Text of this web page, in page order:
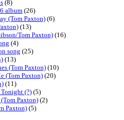
(8)
album (26)
(Tom Paxton) (6)
(13)
Tom Paxton) (16)
(4)
song (25)
(13)
(Tom Paxton) (10)
(Tom Paxton) (20)
(11)
(?) (5)
Paxton) (2)
Paxton) (5)